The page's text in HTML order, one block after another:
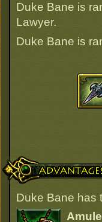
Duke Bane is
Lawyer.
Duke Bane is
Advantages
Duke Bane has